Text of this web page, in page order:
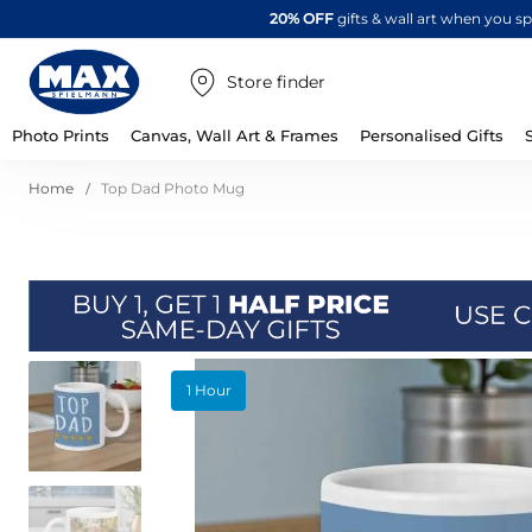
20% OFFgifts & wall art when you
Store finder
Photo Prints Canvas, Wall Art & Frames Personalised Gifts
Home Top Dad Photo Mug
Skip
to
the
end
of
the
images
1 Hour